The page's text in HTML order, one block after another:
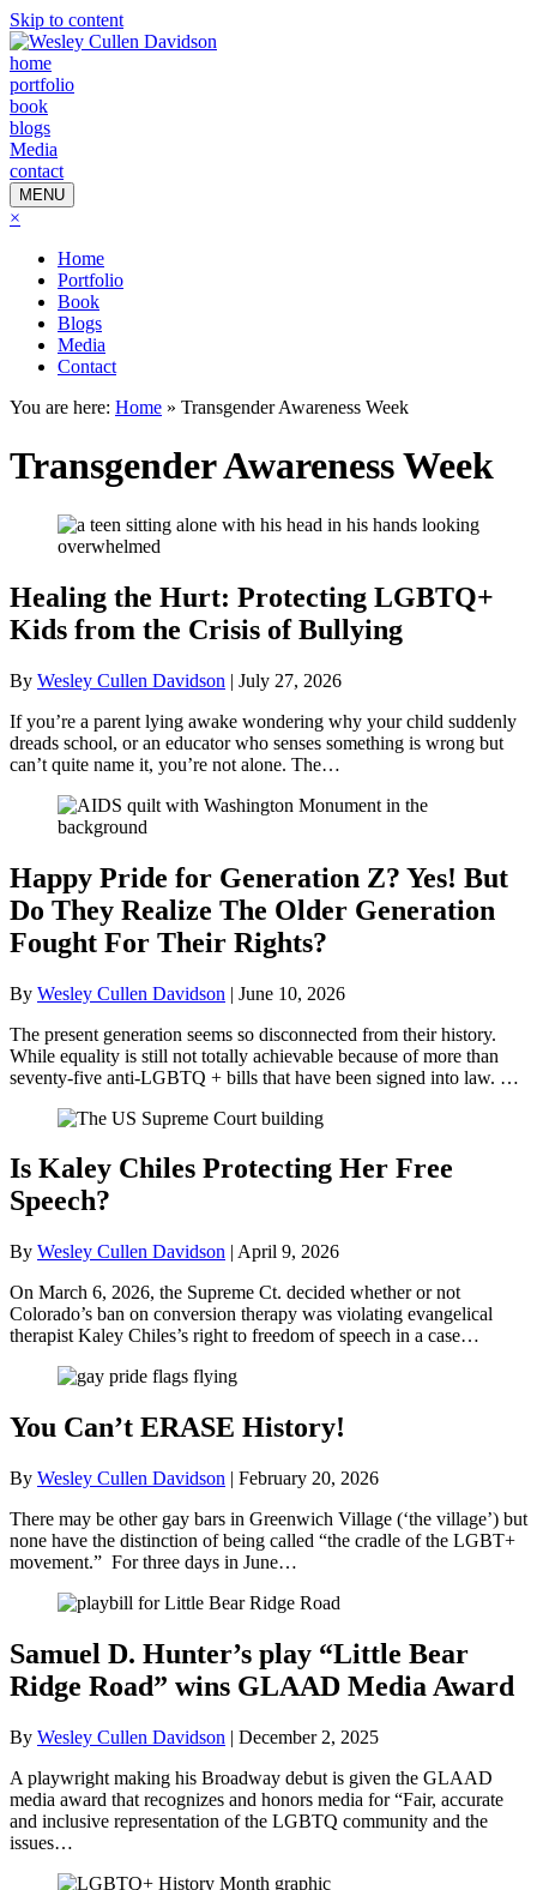
Skip to content
home
portfolio
book
blogs
Media
contact
MENU
×
Home
Portfolio
Book
Blogs
Media
Contact
You are here: Home » Transgender Awareness Week
Transgender Awareness Week
Healing the Hurt: Protecting LGBTQ+
Kids from the Crisis of Bullying
By Wesley Cullen Davidson | July 27, 2026
If you’re a parent lying awake wondering why your child suddenly
dreads school, or an educator who senses something is wrong but
can’t quite name it, you’re not alone. The…
Happy Pride for Generation Z? Yes! But
Do They Realize The Older Generation
Fought For Their Rights?
By Wesley Cullen Davidson | June 10, 2026
The present generation seems so disconnected from their history.
While equality is still not totally achievable because of more than
seventy-five anti-LGBTQ + bills that have been signed into law. …
Is Kaley Chiles Protecting Her Free
Speech?
By Wesley Cullen Davidson | April 9, 2026
On March 6, 2026, the Supreme Ct. decided whether or not
Colorado’s ban on conversion therapy was violating evangelical
therapist Kaley Chiles’s right to freedom of speech in a case…
You Can’t ERASE History!
By Wesley Cullen Davidson | February 20, 2026
There may be other gay bars in Greenwich Village (‘the village’) but
none have the distinction of being called “the cradle of the LGBT+
movement.” For three days in June…
Samuel D. Hunter’s play “Little Bear
Ridge Road” wins GLAAD Media Award
By Wesley Cullen Davidson | December 2, 2025
A playwright making his Broadway debut is given the GLAAD
media award that recognizes and honors media for “Fair, accurate
and inclusive representation of the LGBTQ community and the
issues…